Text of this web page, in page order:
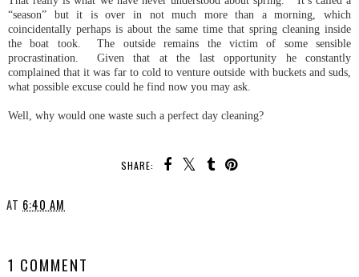
“season” but it is over in not much more than a morning, which
coincidentally perhaps is about the same time that spring cleaning inside
the boat took. The outside remains the victim of some sensible
procrastination. Given that at the last opportunity he constantly
complained that it was far to cold to venture outside with buckets and suds,
what possible excuse could he find now you may ask.
Well, why would one waste such a perfect day cleaning?
SHARE:
AT 6:40 AM
1 COMMENT